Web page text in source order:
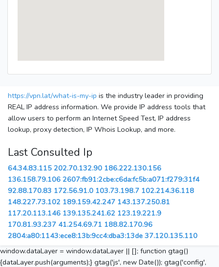
https://vpn.lat/what-is-my-ip is the industry leader in providing
REAL IP address information. We provide IP address tools that
allow users to perform an Internet Speed Test, IP address
lookup, proxy detection, IP Whois Lookup, and more.
Last Consulted Ip
64.34.83.115 202.70.132.90 186.222.130.156
136.158.79.106 2607:fb91:2cbe:c6da:fc5b:a071:f279:31f4
92.88.170.83 172.56.91.0 103.73.198.7 102.214.36.118
148.227.73.102 189.159.42.247 143.137.250.81
117.20.113.146 139.135.241.62 123.19.221.9
170.81.93.237 41.254.69.71 188.82.170.96
2804:a80:1143:ece8:13b:9cc4:dba3:13de 37.120.135.110
window.dataLayer = window.dataLayer || []; function gtag()
{dataLayer.push(arguments);} gtag('js', new Date()); gtag('config',